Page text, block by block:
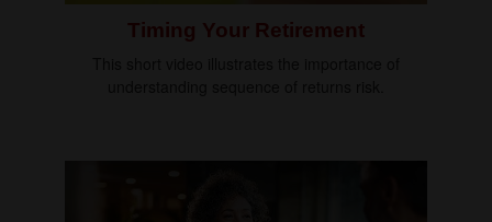
Timing Your Retirement